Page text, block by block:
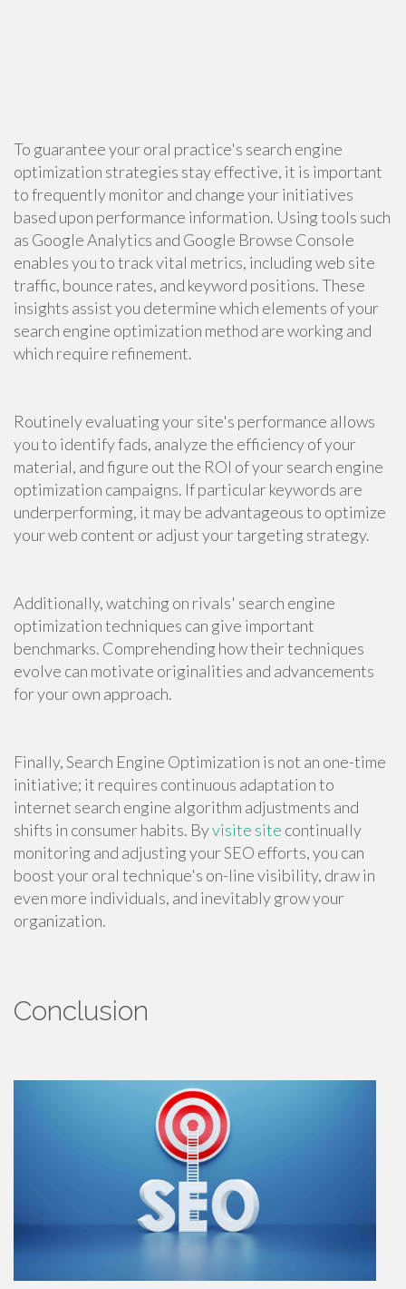
To guarantee your oral practice's search engine
optimization strategies stay effective, it is important
to frequently monitor and change your initiatives
based upon performance information. Using tools such
as Google Analytics and Google Browse Console
enables you to track vital metrics, including web site
traffic, bounce rates, and keyword positions. These
insights assist you determine which elements of your
search engine optimization method are working and
which require refinement.
Routinely evaluating your site's performance allows
you to identify fads, analyze the efficiency of your
material, and figure out the ROI of your search engine
optimization campaigns. If particular keywords are
underperforming, it may be advantageous to optimize
your web content or adjust your targeting strategy.
Additionally, watching on rivals' search engine
optimization techniques can give important
benchmarks. Comprehending how their techniques
evolve can motivate originalities and advancements
for your own approach.
Finally, Search Engine Optimization is not an one-time
initiative; it requires continuous adaptation to
internet search engine algorithm adjustments and
shifts in consumer habits. Byvisite site continually
monitoring and adjusting your SEO efforts, you can
boost your oral technique's on-line visibility, draw in
even more individuals, and inevitably grow your
organization.
Conclusion